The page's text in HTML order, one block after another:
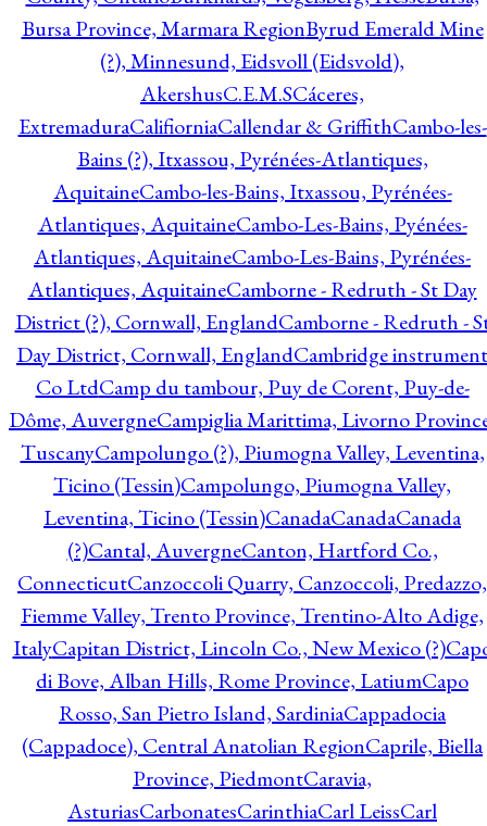
Bursa Province, Marmara RegionByrud Emerald Mine
(?), Minnesund, Eidsvoll (Eidsvold),
AkershusC.E.M.SCáceres,
ExtremaduraCalifiorniaCallendar & GriffithCambo-les-
Bains (?), Itxassou, Pyrénées-Atlantiques,
AquitaineCambo-les-Bains, Itxassou, Pyrénées-
Atlantiques, AquitaineCambo-Les-Bains, Pyénées-
Atlantiques, AquitaineCambo-Les-Bains, Pyrénées-
Atlantiques, AquitaineCamborne - Redruth - St Day
District (?), Cornwall, EnglandCamborne - Redruth -
Day District, Cornwall, EnglandCambridge instrument
Co LtdCamp du tambour, Puy de Corent, Puy-de-
Dôme, AuvergneCampiglia Marittima, Livorno
TuscanyCampolungo (?), Piumogna Valley, Leventina,
Ticino (Tessin)Campolungo, Piumogna Valley,
Leventina, Ticino (Tessin)CanadaCanadaCanada
(?)Cantal, AuvergneCanton, Hartford Co.,
ConnecticutCanzoccoli Quarry, Canzoccoli, Predazzo,
Fiemme Valley, Trento Province, Trentino-Alto Adige,
ItalyCapitan District, Lincoln Co., New Mexico (?)
di Bove, Alban Hills, Rome Province, LatiumCapo
Rosso, San Pietro Island, SardiniaCappadocia
(Cappadoce), Central Anatolian RegionCaprile, Biella
Province, PiedmontCaravia,
AsturiasCarbonatesCarinthiaCarl LeissCarl